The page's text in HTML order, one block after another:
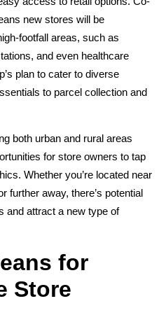
new stores will be
footfall areas, such as
and even healthcare
plan to cater to diverse
to parcel collection and
both urban and rural areas
for store owners to tap
Whether you’re located near
further away, there’s potential
and attract a new type of
for
Store